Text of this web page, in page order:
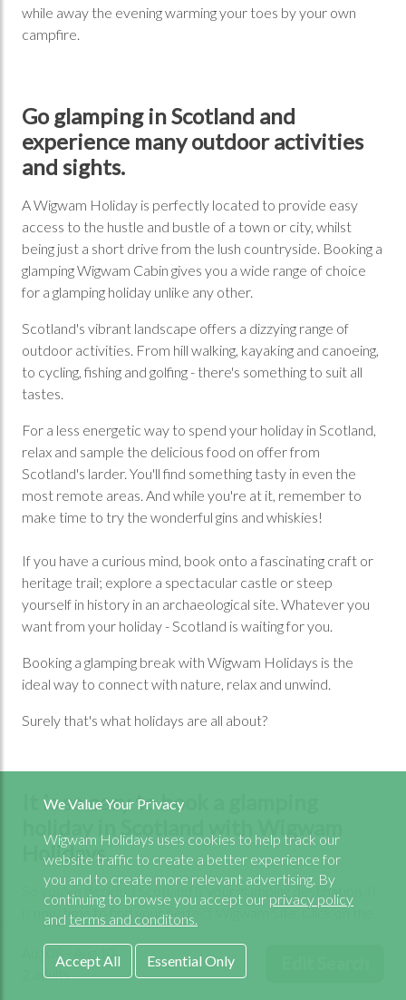
while away the evening warming your toes by your own
campfire.
Go glamping in Scotland and
experience many outdoor activities
and sights.
A Wigwam Holiday is perfectly located to provide easy
access to the hustle and bustle of a town or city, whilst
being just a short drive from the lush countryside. Booking a
glamping Wigwam Cabin gives you a wide range of choice
for a glamping holiday unlike any other.
Scotland's vibrant landscape offers a dizzying range of
outdoor activities. From hill walking, kayaking and canoeing,
to cycling, fishing and golfing - there's something to suit all
tastes.
For a less energetic way to spend your holiday in Scotland,
relax and sample the delicious food on offer from
Scotland's larder. You'll find something tasty in even the
most remote areas. And while you're at it, remember to
make time to try the wonderful gins and whiskies!
If you have a curious mind, book onto a fascinating craft or
heritage trail; explore a spectacular castle or steep
yourself in history in an archaeological site. Whatever you
want from your holiday - Scotland is waiting for you.
Booking a glamping break with Wigwam Holidays is the
ideal way to connect with nature, relax and unwind.
Surely that's what holidays are all about?
It is so easy to book a glamping
Holidays.
So you've decided Scotland is your glamping destination. It
is now time to find your perfect Wigwam Site. Click on the
regions. You will see, there's so much choice for a glamping
holiday you'll never forget.
Aug 08 - Aug 10
2 adults
We Value Your Privacy
Wigwam Holidays uses cookies to help track our
website traffic to create a better experience for
you and to create more relevant advertising. By
continuing to browse you accept our privacy policy
and terms and conditons.
Accept All Essential Only